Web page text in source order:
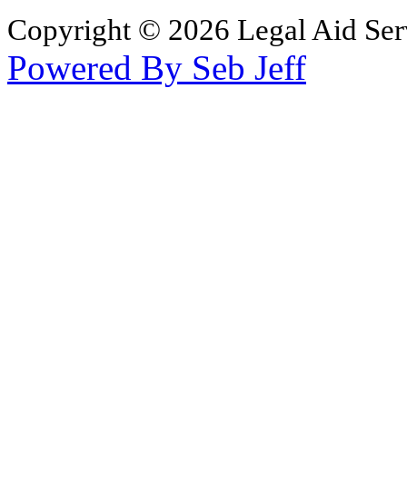
Copyright © 2026 Legal Aid
Powered By Seb Jeff